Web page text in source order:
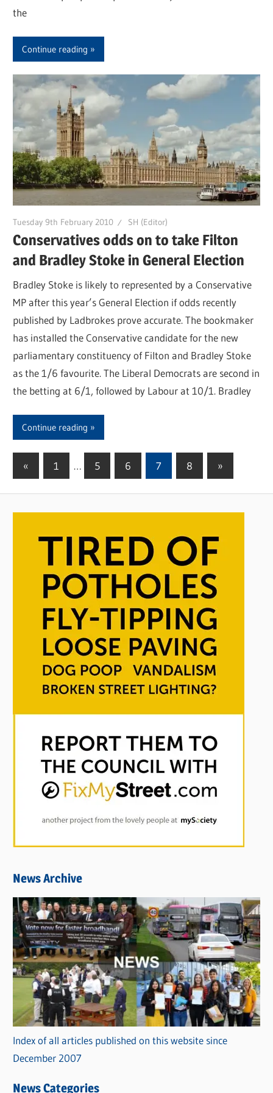
the
Continue reading
Tuesday 9th February 2010 SH (Editor)
Conservatives odds on to take Filton
and Bradley Stoke in General Election
Bradley Stoke is likely to represented by a Conservative
MP after this year’s General Election if odds recently
published by Ladbrokes prove accurate. The bookmaker
has installed the Conservative candidate for the new
parliamentary constituency of Filton and Bradley Stoke
as the 1/6 favourite. The Liberal Democrats are second in
the betting at 6/1, followed by Labour at 10/1. Bradley
Continue reading
Posts
pagination
« Previous
1 … 5 6 7 8
Next
»
News Archive
Index of all articles published on this website since
December 2007
News Categories